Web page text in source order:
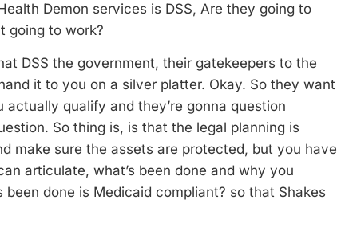
Demon services is DSS, Are they going to
going to work?
DSS the government, their gatekeepers to the
it to you on a silver platter. Okay. So they want
qualify and they’re gonna question
So thing is, is that the legal planning is
make sure the assets are protected, but you have
articulate, what’s been done and why you
done is Medicaid compliant? so that Shakes